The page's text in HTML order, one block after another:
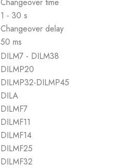
1 - 30 s
Changeover delay
50 ms
DILM7 - DILM38
DILMP20
DILMP32-DILMP45
DILA
DILMF7
DILMF11
DILMF14
DILMF25
DILMF32